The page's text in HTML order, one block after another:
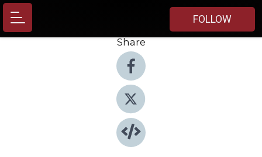
FOLLOW
Share